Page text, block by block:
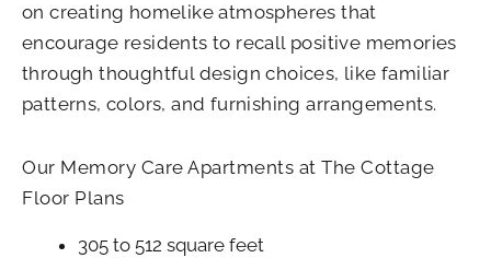
on creating homelike atmospheres that
encourage residents to recall positive memories
through thoughtful design choices, like familiar
patterns, colors, and furnishing arrangements.
Our Memory Care Apartments at The Cottage
Floor Plans
305 to 512 square feet